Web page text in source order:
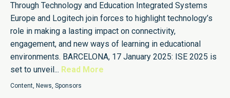
Through Technology and Education Integrated Systems
Europe and Logitech join forces to highlight technology’s
role in making a lasting impact on connectivity,
engagement, and new ways of learning in educational
environments. BARCELONA, 17 January 2025: ISE 2025 is
set to unveil... Read More
Content, News, Sponsors